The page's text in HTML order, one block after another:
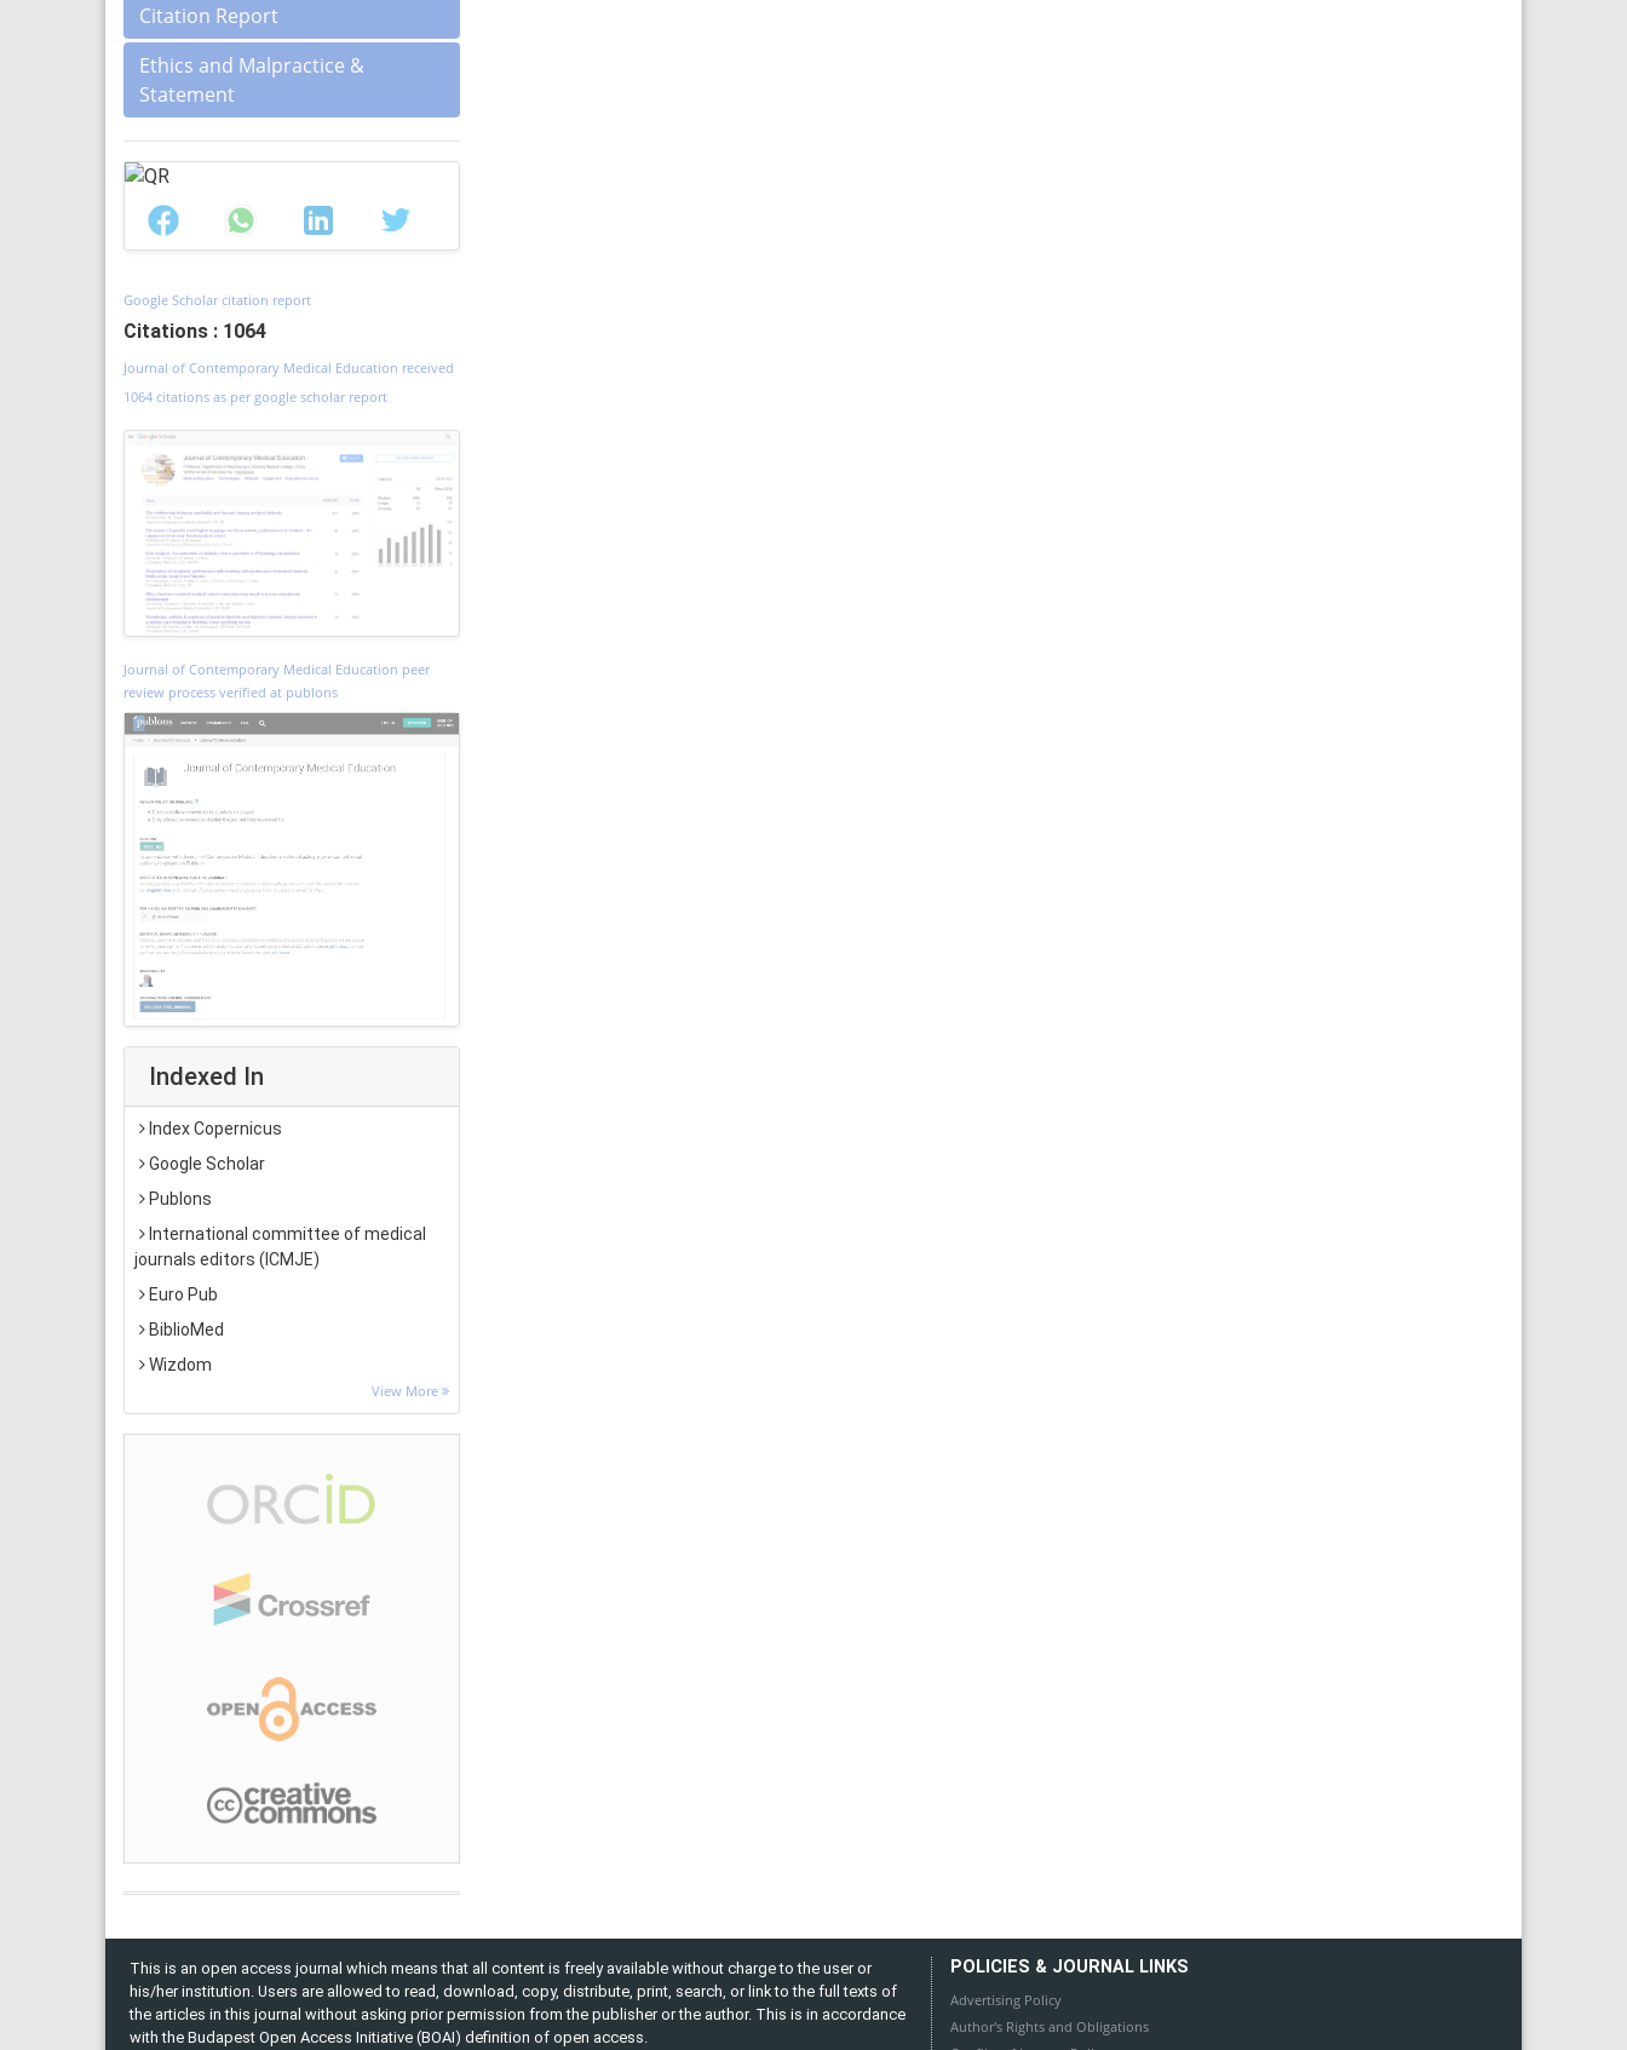
Citation Report
Ethics and Malpractice &
Statement
Google Scholar citation report
Citations : 1064
Journal of Contemporary Medical Education received
1064 citations as per google scholar report
Journal of Contemporary Medical Education peer
review process verified at publons
Indexed In
Index Copernicus
Google Scholar
Publons
International committee of medical
journals editors (ICMJE)
Euro Pub
BiblioMed
Wizdom
View More
This is an open access journal which means that all content is freely available without charge to the user or
his/her institution. Users are allowed to read, download, copy, distribute, print, search, or link to the full texts of
the articles in this journal without asking prior permission from the publisher or the author. This is in accordance
with the Budapest Open Access Initiative (BOAI) definition of open access.
POLICIES & JOURNAL LINKS
Advertising Policy
Author's Rights and Obligations